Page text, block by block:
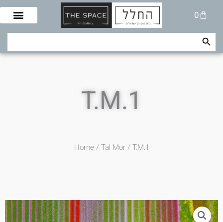
Skip
content
0
Cart
Search Search Button
T.M.1
Home / Tal Mor/ T.M.1